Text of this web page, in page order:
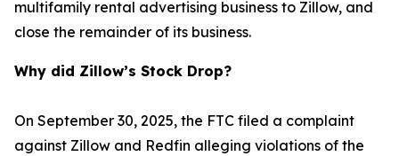
multifamily rental advertising business to Zillow, and
close the remainder of its business.
Why did Zillow’s Stock Drop?
On September 30, 2025, the FTC filed a complaint
against Zillow and Redfin alleging violations of the